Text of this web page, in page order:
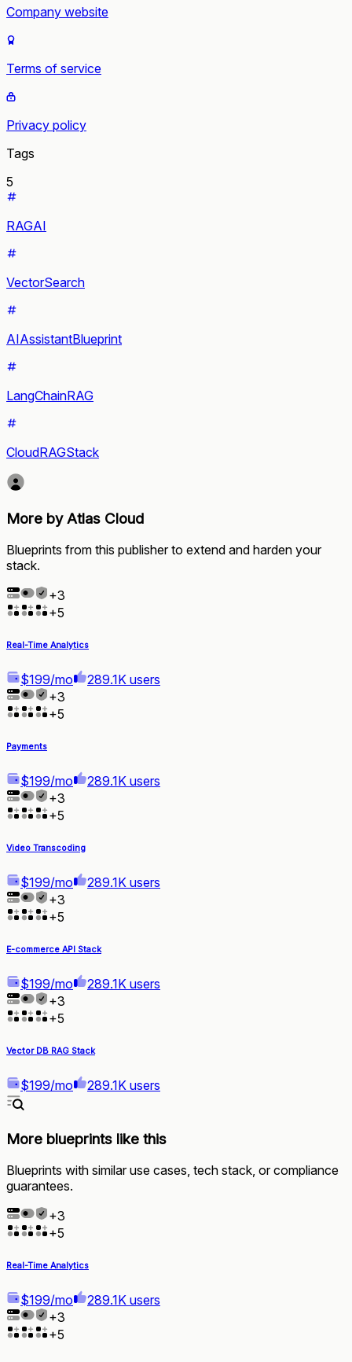
Company website
Terms of service
Privacy policy
Tags
5
RAGAI
VectorSearch
AIAssistantBlueprint
LangChainRAG
CloudRAGStack
More by Atlas Cloud
Blueprints from this publisher to extend and harden your
stack.
+3
+5
Real-Time Analytics
$199/mo
289.1K users
+3
+5
Payments
$199/mo
289.1K users
+3
+5
Video Transcoding
$199/mo
289.1K users
+3
+5
E-commerce API Stack
$199/mo
289.1K users
+3
+5
Vector DB RAG Stack
$199/mo 289.1K users
More blueprints like this
Blueprints with similar use cases, tech stack, or compliance
guarantees.
+3
+5
Real-Time Analytics
$199/mo
289.1K users
+3
+5